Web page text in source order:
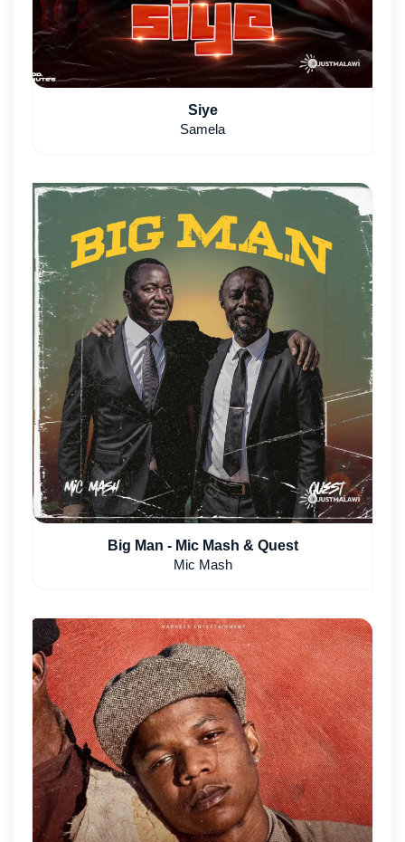
Siye
Samela
Big Man - Mic Mash & Quest
Mic Mash